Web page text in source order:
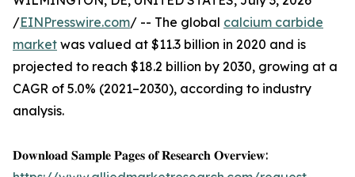
/EINPresswire.com/ -- The global calcium carbide
market was valued at $11.3 billion in 2020 and is
projected to reach $18.2 billion by 2030, growing at a
CAGR of 5.0% (2021–2030), according to industry
analysis.
𝐃𝐨𝐰𝐧𝐥𝐨𝐚𝐝 𝐒𝐚𝐦𝐩𝐥𝐞 𝐏𝐚𝐠𝐞𝐬 𝐨𝐟 𝐑𝐞𝐬𝐞𝐚𝐫𝐜𝐡 𝐎𝐯𝐞𝐫𝐯𝐢𝐞𝐰: